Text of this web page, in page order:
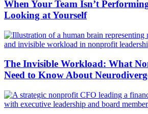
When Your Team Isn’t
Looking at Yourself
The Invisible Workload: What
Need to Know About